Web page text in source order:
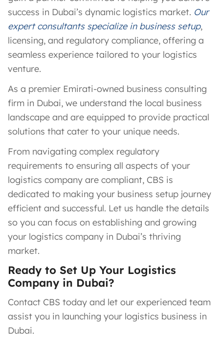
success in Dubai’s dynamic logistics market. Our
expert consultants specialize in business setup,
licensing, and regulatory compliance, offering a
seamless experience tailored to your logistics
venture.
As a premier Emirati-owned business consulting
firm in Dubai, we understand the local business
landscape and are equipped to provide practical
solutions that cater to your unique needs.
From navigating complex regulatory
requirements to ensuring all aspects of your
logistics company are compliant, CBS is
dedicated to making your business setup journey
efficient and successful. Let us handle the details
so you can focus on establishing and growing
your logistics company in Dubai’s thriving
market.
Ready to Set Up Your Logistics
Company in Dubai?
Contact CBS today and let our experienced team
assist you in launching your logistics business in
Dubai.